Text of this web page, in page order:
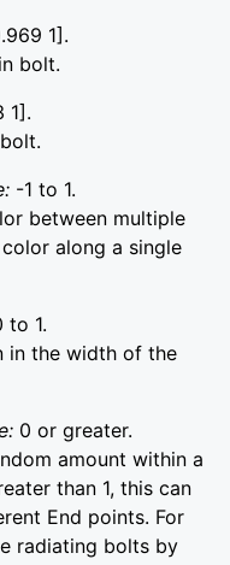
1].
bolt.
1].
-1 to 1.
between multiple
along a single
to 1.
in the width of the
0 or greater.
amount within a
than 1, this can
End points. For
radiating bolts by